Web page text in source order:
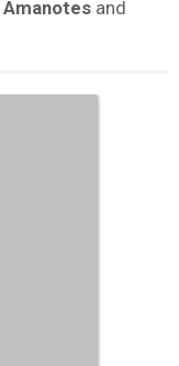
Amanotes and